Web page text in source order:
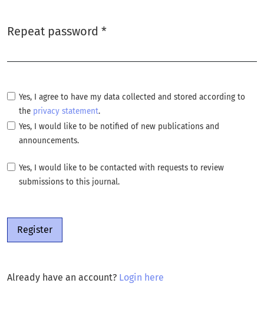
Repeat password *
Yes, I agree to have my data collected and stored according to
the privacy statement.
Yes, I would like to be notified of new publications and
announcements.
Yes, I would like to be contacted with requests to review
submissions to this journal.
Register
Already have an account? Login here